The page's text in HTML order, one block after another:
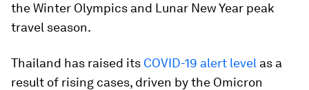
the Winter Olympics and Lunar New Year peak
travel season.
Thailand has raised its COVID-19 alert level as a
result of rising cases, driven by the Omicron